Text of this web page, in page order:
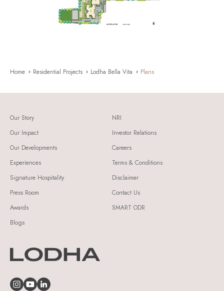
Home Residential Projects Lodha Bella Vita Plans
Our Story
Our Impact
Our Developments
Experiences
Signature Hospitality
Press Room
Awards
Blogs
NRI
Investor Relations
Careers
Terms & Conditions
Disclaimer
Contact Us
SMART ODR